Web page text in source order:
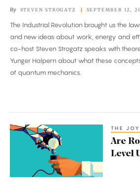
By STEVEN STROGATZ SEPTEMBER 12,
The Industrial Revolution brought us the
and new ideas about work, energy and
co-host Steven Strogatz speaks with
Yunger Halpern about what these
of quantum mechanics.
Are
Robots
THE
Are
Level